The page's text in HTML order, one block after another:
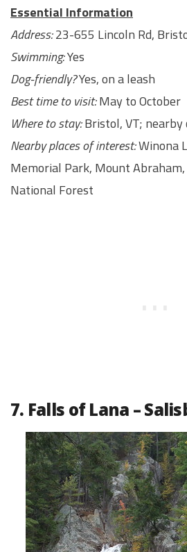
Essential Information
Address:23-655 Lincoln Rd,
Swimming:Yes
Dog-friendly?Yes, on a leash
Best time to visit:May to October
Where to stay:Bristol, VT; nearby
Nearby places of interest:Winona
Memorial Park, Mount
National Forest
7. Falls of Lana –